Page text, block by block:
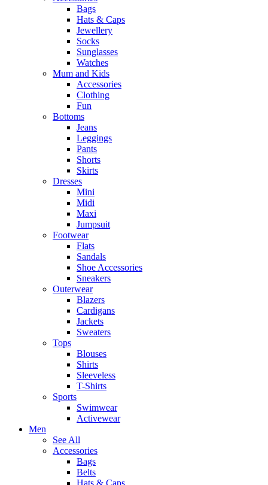
Bags
Hats & Caps
Jewellery
Socks
Sunglasses
Watches
Mum and Kids
Accessories
Clothing
Fun
Bottoms
Jeans
Leggings
Pants
Shorts
Skirts
Dresses
Mini
Midi
Maxi
Jumpsuit
Footwear
Flats
Sandals
Shoe Accessories
Sneakers
Outerwear
Blazers
Cardigans
Jackets
Sweaters
Tops
Blouses
Shirts
Sleeveless
T-Shirts
Sports
Swimwear
Activewear
Men
See All
Accessories
Bags
Belts